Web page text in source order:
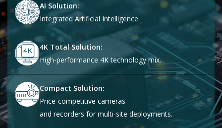
AI Solution:
Integrated Artificial Intelligence.
4K Total Solution:
High-performance 4K technology mix.
Compact Solution:
Price-competitive cameras
and recorders for multi-site deployments.